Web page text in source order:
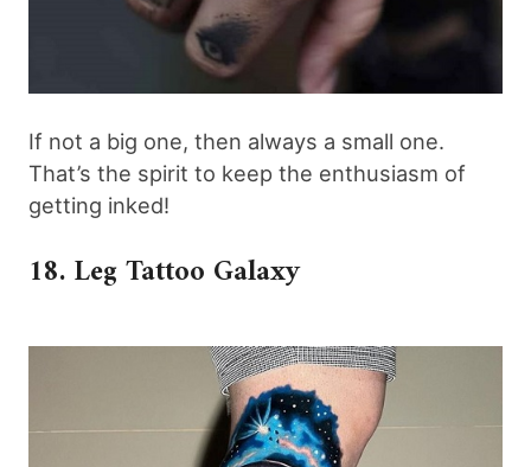
If not a big one, then always a small one.
That’s the spirit to keep the enthusiasm of
getting inked!
18. Leg Tattoo Galaxy